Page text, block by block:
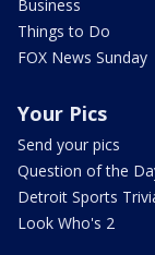
Business
Things to Do
FOX News Sunday
Your Pics
Send your pics
Question of the
Detroit Sports
Look Who's 2